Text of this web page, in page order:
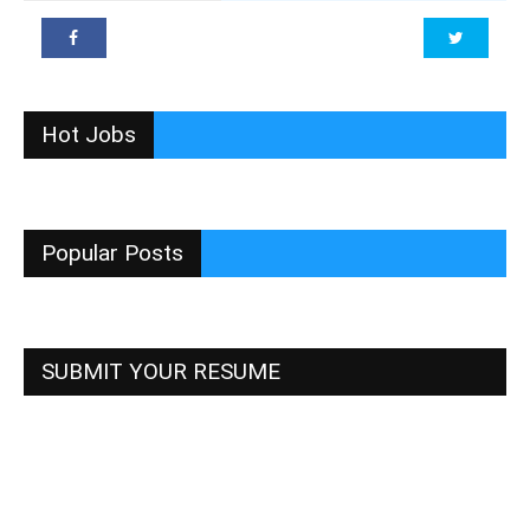
Hot Jobs
Popular Posts
SUBMIT YOUR RESUME